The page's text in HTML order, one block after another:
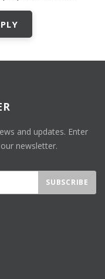
and updates. Enter
newsletter.
SUBSCRIBE